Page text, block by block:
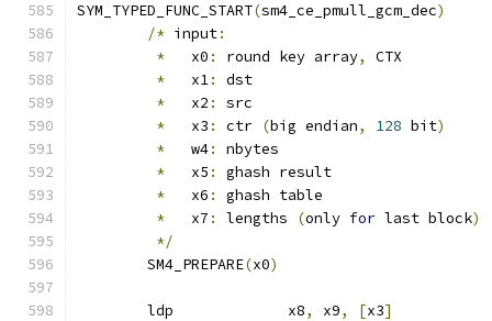
SYM_TYPED_FUNC_START(sm4_ce_pmull_gcm_dec)
/* input:
*
   x0
: round key array,
CTX
*
   x1
:
dst
*
   x2
:
src
*
   x3
: ctr (big endian, 128 bit)
*
   w4
:
nbytes
*
   x5
:
ghash result
*
   x6
:
ghash table
*
   x7
: lengths (only for last block)
*/
	SM4_PREPARE
(x0)
	ldp		x8
, x9, [x3]